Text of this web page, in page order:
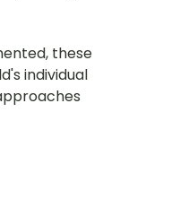
these
individual